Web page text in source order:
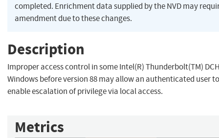
completed. Enrichment data supplied by the NVD may
amendment due to these changes.
Description
Improper access control in some Intel(R) Thunderbolt(TM)
Windows before version 88 may allow an authenticated user
enable escalation of privilege via local access.
Metrics